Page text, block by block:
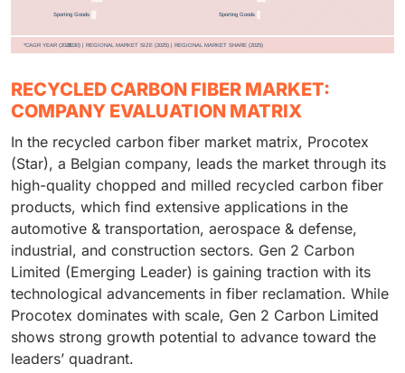
RECYCLED CARBON FIBER MARKET:
COMPANY EVALUATION MATRIX
In the recycled carbon fiber market matrix, Procotex
(Star), a Belgian company, leads the market through its
high-quality chopped and milled recycled carbon fiber
products, which find extensive applications in the
automotive & transportation, aerospace & defense,
industrial, and construction sectors. Gen 2 Carbon
Limited (Emerging Leader) is gaining traction with its
technological advancements in fiber reclamation. While
Procotex dominates with scale, Gen 2 Carbon Limited
shows strong growth potential to advance toward the
leaders’ quadrant.